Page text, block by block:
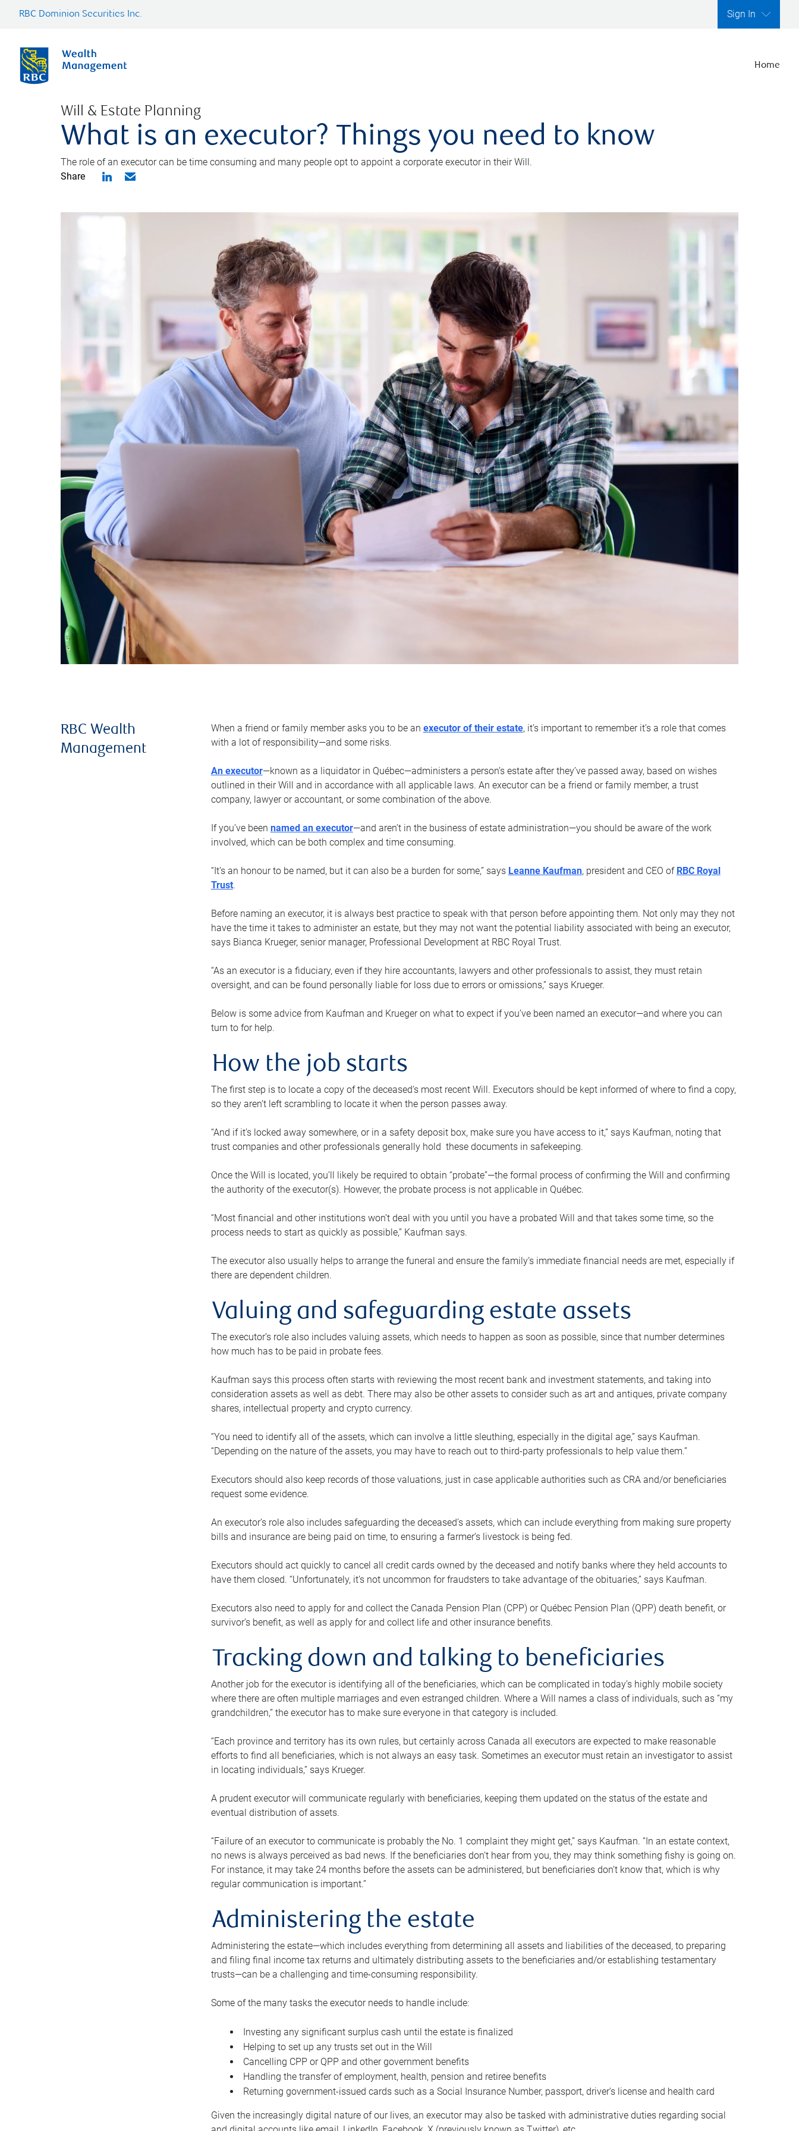
RBC Dominion Securities Inc. Sign In
Home
Will & Estate Planning
What is an executor? Things you need to know
The role of an executor can be time consuming and many people opt to appoint a corporate executor in their Will.
Share
RBC Wealth
Management
When a friend or family member asks you to be an executor of their estate, it’s important to remember it’s a role that comes
with a lot of responsibility—and some risks.
An executor—known as a liquidator in Québec—administers a person’s estate after they’ve passed away, based on wishes
outlined in their Will and in accordance with all applicable laws. An executor can be a friend or family member, a trust
company, lawyer or accountant, or some combination of the above.
If you’ve been named an executor—and aren’t in the business of estate administration—you should be aware of the work
involved, which can be both complex and time consuming.
“It’s an honour to be named, but it can also be a burden for some,” says Leanne Kaufman, president and CEO of RBC Royal
Trust.
Before naming an executor, it is always best practice to speak with that person before appointing them. Not only may they not
have the time it takes to administer an estate, but they may not want the potential liability associated with being an executor,
says Bianca Krueger, senior manager, Professional Development at RBC Royal Trust.
“As an executor is a fiduciary, even if they hire accountants, lawyers and other professionals to assist, they must retain
oversight, and can be found personally liable for loss due to errors or omissions,” says Krueger.
Below is some advice from Kaufman and Krueger on what to expect if you’ve been named an executor—and where you can
turn to for help.
How the job starts
The first step is to locate a copy of the deceased’s most recent Will. Executors should be kept informed of where to find a copy,
so they aren’t left scrambling to locate it when the person passes away.
“And if it’s locked away somewhere, or in a safety deposit box, make sure you have access to it,” says Kaufman, noting that
trust companies and other professionals generally hold these documents in safekeeping.
Once the Will is located, you’ll likely be required to obtain “probate”—the formal process of confirming the Will and confirming
the authority of the executor(s). However, the probate process is not applicable in Québec.
“Most financial and other institutions won’t deal with you until you have a probated Will and that takes some time, so the
process needs to start as quickly as possible,” Kaufman says.
The executor also usually helps to arrange the funeral and ensure the family’s immediate financial needs are met, especially if
there are dependent children.
Valuing and safeguarding estate assets
The executor’s role also includes valuing assets, which needs to happen as soon as possible, since that number determines
how much has to be paid in probate fees.
Kaufman says this process often starts with reviewing the most recent bank and investment statements, and taking into
consideration assets as well as debt. There may also be other assets to consider such as art and antiques, private company
shares, intellectual property and crypto currency.
“You need to identify all of the assets, which can involve a little sleuthing, especially in the digital age,” says Kaufman.
“Depending on the nature of the assets, you may have to reach out to third-party professionals to help value them.”
Executors should also keep records of those valuations, just in case applicable authorities such as CRA and/or beneficiaries
request some evidence.
An executor’s role also includes safeguarding the deceased’s assets, which can include everything from making sure property
bills and insurance are being paid on time, to ensuring a farmer’s livestock is being fed.
Executors should act quickly to cancel all credit cards owned by the deceased and notify banks where they held accounts to
have them closed. “Unfortunately, it’s not uncommon for fraudsters to take advantage of the obituaries,” says Kaufman.
Executors also need to apply for and collect the Canada Pension Plan (CPP) or Québec Pension Plan (QPP) death benefit, or
survivor’s benefit, as well as apply for and collect life and other insurance benefits.
Tracking down and talking to beneficiaries
Another job for the executor is identifying all of the beneficiaries, which can be complicated in today’s highly mobile society
where there are often multiple marriages and even estranged children. Where a Will names a class of individuals, such as “my
grandchildren,” the executor has to make sure everyone in that category is included.
“Each province and territory has its own rules, but certainly across Canada all executors are expected to make reasonable
efforts to find all beneficiaries, which is not always an easy task. Sometimes an executor must retain an investigator to assist
in locating individuals,” says Krueger.
A prudent executor will communicate regularly with beneficiaries, keeping them updated on the status of the estate and
eventual distribution of assets.
“Failure of an executor to communicate is probably the No. 1 complaint they might get,” says Kaufman. “In an estate context,
no news is always perceived as bad news. If the beneficiaries don’t hear from you, they may think something fishy is going on.
For instance, it may take 24 months before the assets can be administered, but beneficiaries don’t know that, which is why
regular communication is important.”
Administering the estate
Administering the estate—which includes everything from determining all assets and liabilities of the deceased, to preparing
and filing final income tax returns and ultimately distributing assets to the beneficiaries and/or establishing testamentary
trusts—can be a challenging and time-consuming responsibility.
Some of the many tasks the executor needs to handle include:
Investing any significant surplus cash until the estate is finalized
Helping to set up any trusts set out in the Will
Cancelling CPP or QPP and other government benefits
Handling the transfer of employment, health, pension and retiree benefits
Returning government-issued cards such as a Social Insurance Number, passport, driver’s license and health card
Given the increasingly digital nature of our lives, an executor may also be tasked with administrative duties regarding social